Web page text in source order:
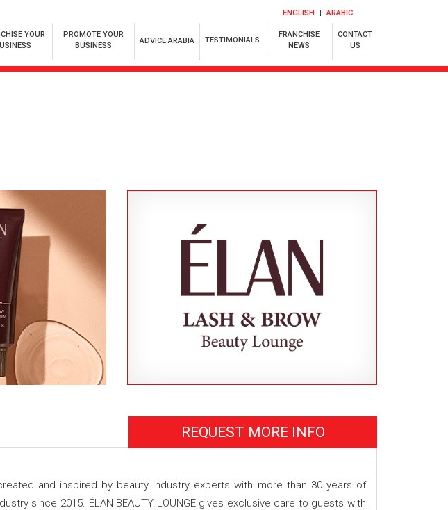
ENGLISH ARABIC
YOUR
PROMOTE YOUR
BUSINESS
ADVICE ARABIA TESTIMONIALS
FRANCHISE
NEWS
CONTACT
US
REQUEST MORE INFO
and inspired by beauty industry experts with more than 30 years of
since 2015. ÉLAN BEAUTY LOUNGE gives exclusive care to guests with